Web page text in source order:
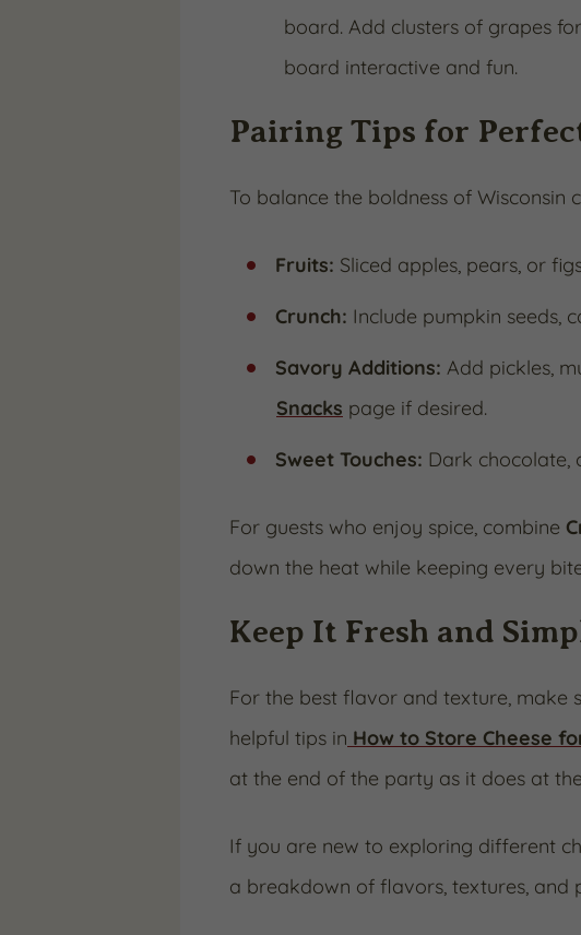
board. Add clusters of grapes
board interactive and fun.
Pairing Tips for
To balance the boldness of
Fruits: Sliced apples, pears, or
Crunch: Include pumpkin seeds,
Savory Additions: Add pickles,
Snacks page if desired.
Sweet Touches: Dark chocolate,
For guests who enjoy spice, combine
down the heat while keeping every
Keep It Fresh and
For the best flavor and texture, make
helpful tips in How to Store Cheese
at the end of the party as it does at
If you are new to exploring different
a breakdown of flavors, textures, and